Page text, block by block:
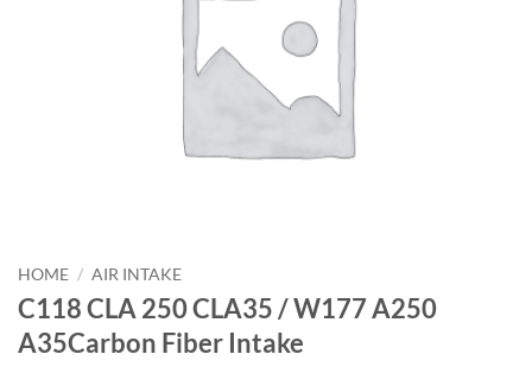
HOME / AIR INTAKE
C118 CLA 250 CLA35 / W177 A250
A35Carbon Fiber Intake